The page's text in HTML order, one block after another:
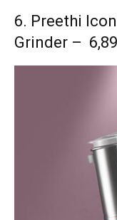
6. Preethi
Grinder – ₹